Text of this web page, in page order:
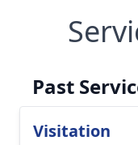
Past
Visitation